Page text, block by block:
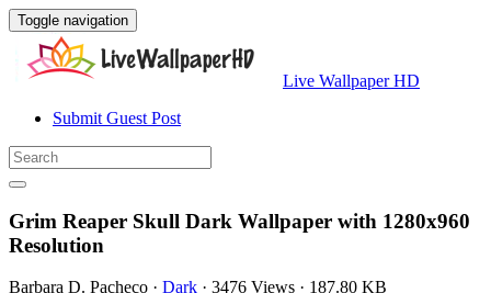
Toggle navigation
Live Wallpaper HD
Submit Guest Post
Grim Reaper Skull Dark Wallpaper with 1280x960
Resolution
Barbara D. Pacheco · Dark · 3476 Views · 187.80 KB